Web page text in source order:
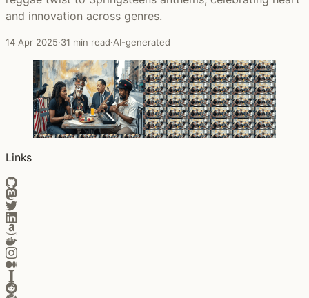
and innovation across genres.
14 Apr 2025·31 min read·AI-generated
Links